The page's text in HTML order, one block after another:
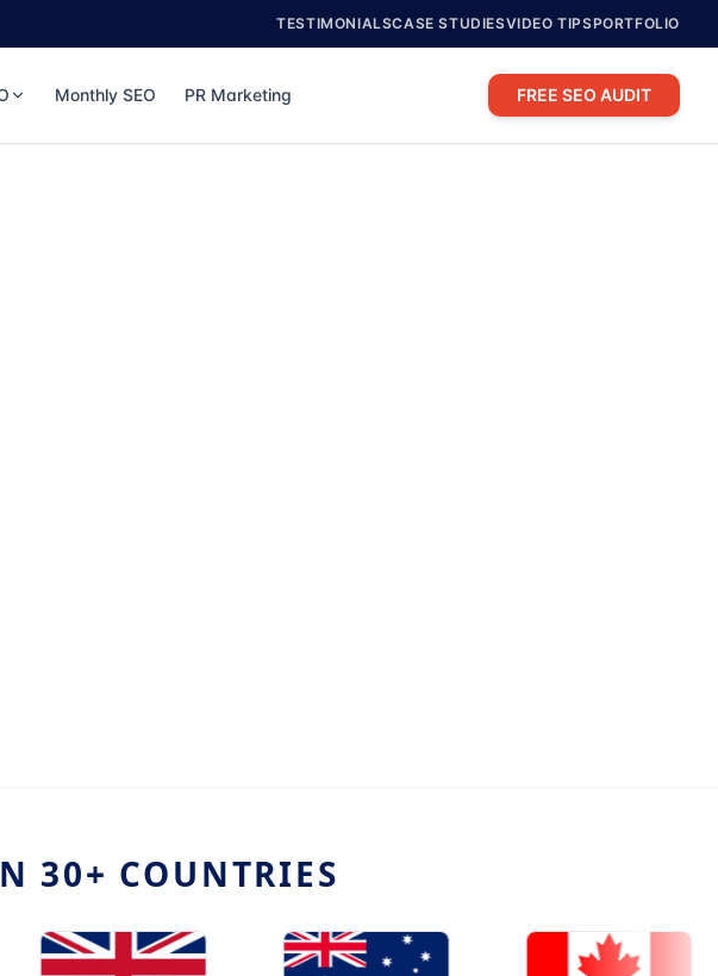
TESTIMONIALSCASE STUDIESVIDEO TIPSPORTFOLIO
Monthly SEO PR Marketing FREE SEO AUDIT
30+ COUNTRIES